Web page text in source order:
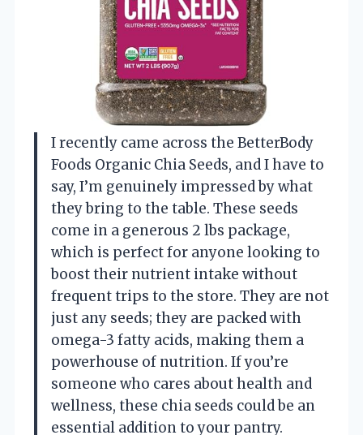
I recently came across the BetterBody
Foods Organic Chia Seeds, and I have to
say, I’m genuinely impressed by what
they bring to the table. These seeds
come in a generous 2 lbs package,
which is perfect for anyone looking to
boost their nutrient intake without
frequent trips to the store. They are not
just any seeds; they are packed with
omega-3 fatty acids, making them a
powerhouse of nutrition. If you’re
someone who cares about health and
wellness, these chia seeds could be an
essential addition to your pantry.